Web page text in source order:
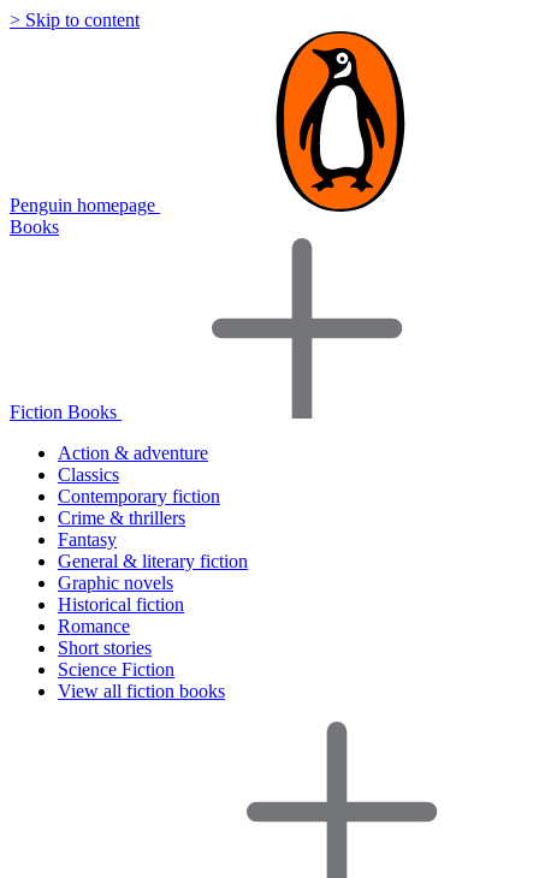
> Skip to content
Penguin homepage
Books
Fiction Books
Action & adventure
Classics
Contemporary fiction
Crime & thrillers
Fantasy
General & literary fiction
Graphic novels
Historical fiction
Romance
Short stories
Science Fiction
View all fiction books